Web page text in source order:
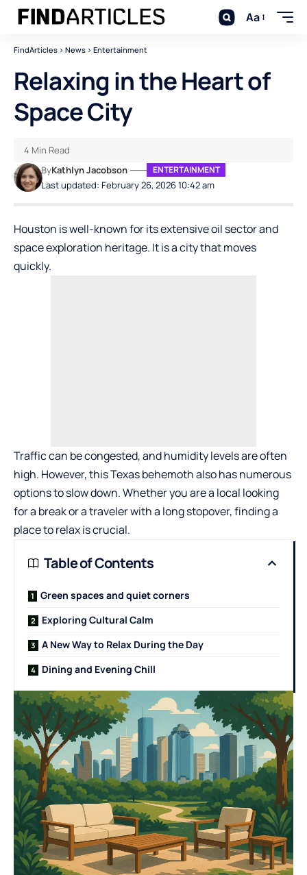
Aa
FindArticles > News > Entertainment
Relaxing in the Heart of
Space City
Last updated: February 26, 2026 10:42 am
ByKathlyn Jacobson ENTERTAINMENT
4 Min Read
Houston is well-known for its extensive oil sector and
space exploration heritage. It is a city that moves
quickly.
Traffic can be congested, and humidity levels are often
high. However, this Texas behemoth also has numerous
options to slow down. Whether you are a local looking
for a break or a traveler with a long stopover, finding a
place to relax is crucial.
Table of Contents
Green spaces and quiet corners
Exploring Cultural Calm
A New Way to Relax During the Day
Dining and Evening Chill